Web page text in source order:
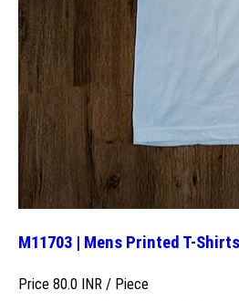
M11703 | Mens Printed T-
Price 80.0 INR / Piece